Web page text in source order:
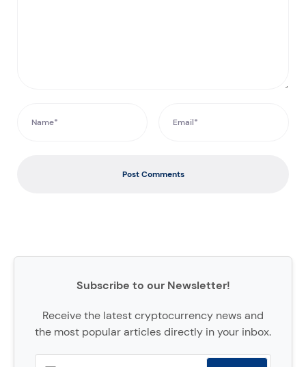
Post Comments
Subscribe to our Newsletter!
Receive the latest cryptocurrency news and
the most popular articles directly in your inbox.